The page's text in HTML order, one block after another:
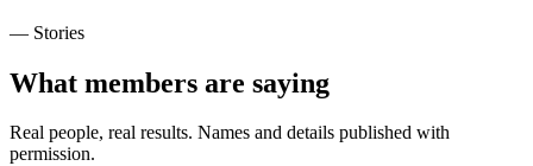
— Stories
What members are saying
Real people, real results. Names and details published with
permission.